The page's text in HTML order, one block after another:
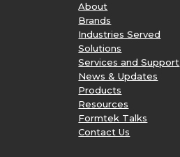
About
Brands
Industries Served
Solutions
Services and Support
News & Updates
Products
Resources
Formtek Talks
Contact Us